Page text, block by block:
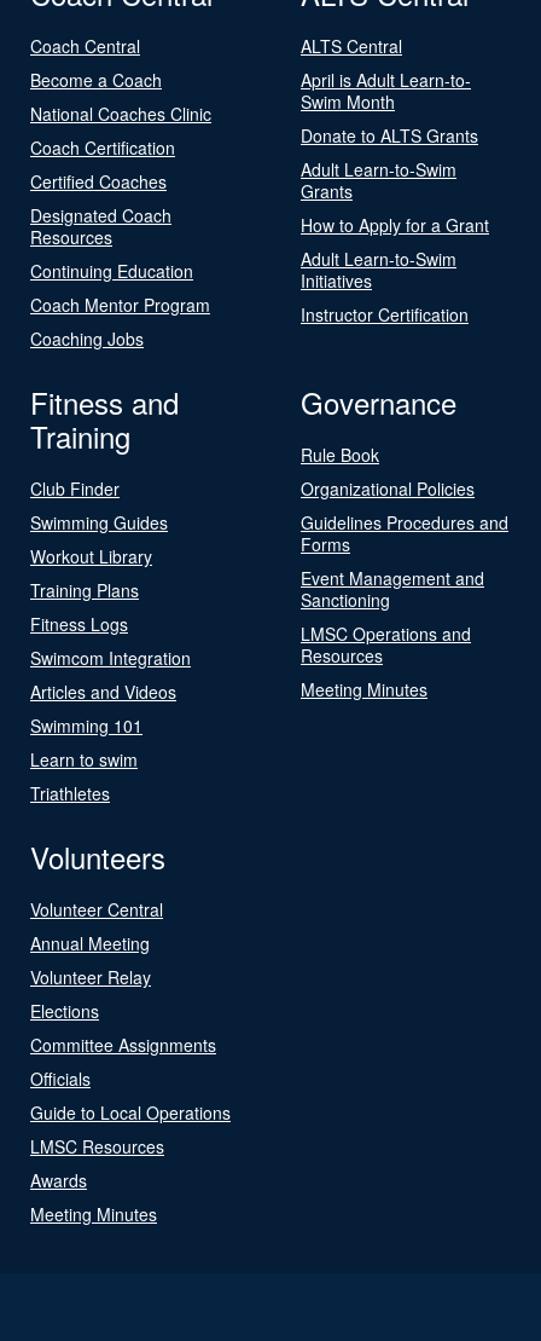
Coach Central
Become a Coach
National Coaches Clinic
Coach Certification
Certified Coaches
Designated Coach
Resources
Continuing Education
Coach Mentor Program
Coaching Jobs
ALTS Central
April is Adult Learn-to-
Swim Month
Donate to ALTS Grants
Adult Learn-to-Swim
Grants
How to Apply for a Grant
Adult Learn-to-Swim
Initiatives
Instructor Certification
Fitness and
Training
Club Finder
Swimming Guides
Workout Library
Training Plans
Fitness Logs
Swimcom Integration
Articles and Videos
Swimming 101
Learn to swim
Triathletes
Governance
Rule Book
Organizational Policies
Guidelines Procedures and
Forms
Event Management and
Sanctioning
LMSC Operations and
Resources
Meeting Minutes
Volunteers
Volunteer Central
Annual Meeting
Volunteer Relay
Elections
Committee Assignments
Officials
Guide to Local Operations
LMSC Resources
Awards
Meeting Minutes